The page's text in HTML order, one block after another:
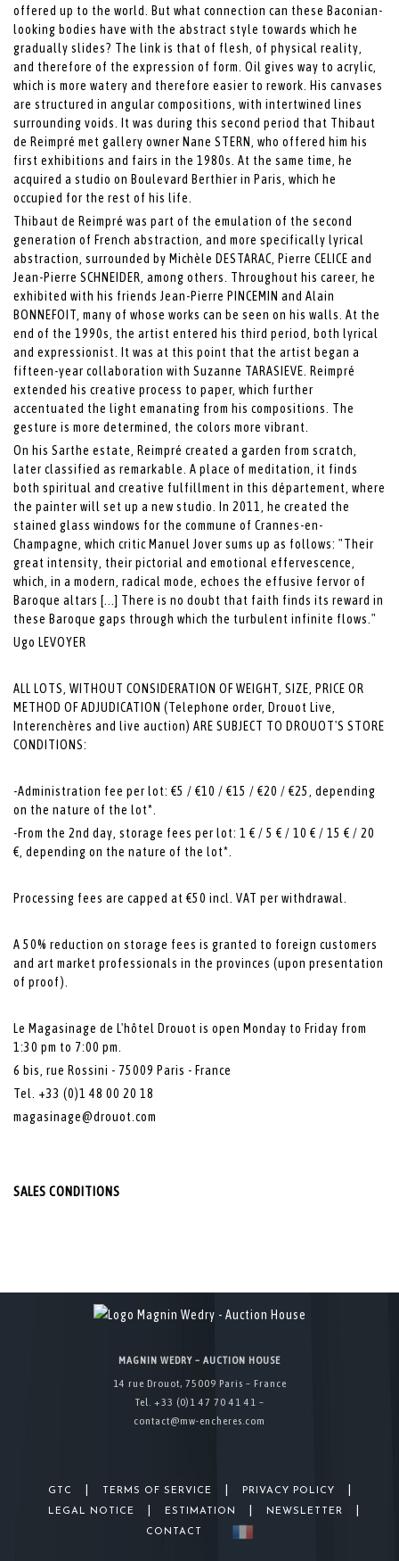
offered up to the world. But what connection can these Baconian-
looking bodies have with the abstract style towards which he
gradually slides? The link is that of flesh, of physical reality,
and therefore of the expression of form. Oil gives way to acrylic,
which is more watery and therefore easier to rework. His canvases
are structured in angular compositions, with intertwined lines
surrounding voids. It was during this second period that Thibaut
de Reimpré met gallery owner Nane STERN, who offered him his
first exhibitions and fairs in the 1980s. At the same time, he
acquired a studio on Boulevard Berthier in Paris, which he
occupied for the rest of his life.
Thibaut de Reimpré was part of the emulation of the second
generation of French abstraction, and more specifically lyrical
abstraction, surrounded by Michèle DESTARAC, Pierre CELICE and
Jean-Pierre SCHNEIDER, among others. Throughout his career, he
exhibited with his friends Jean-Pierre PINCEMIN and Alain
BONNEFOIT, many of whose works can be seen on his walls. At the
end of the 1990s, the artist entered his third period, both lyrical
and expressionist. It was at this point that the artist began a
fifteen-year collaboration with Suzanne TARASIEVE. Reimpré
extended his creative process to paper, which further
accentuated the light emanating from his compositions. The
gesture is more determined, the colors more vibrant.
On his Sarthe estate, Reimpré created a garden from scratch,
later classified as remarkable. A place of meditation, it finds
both spiritual and creative fulfillment in this département, where
the painter will set up a new studio. In 2011, he created the
stained glass windows for the commune of Crannes-en-
Champagne, which critic Manuel Jover sums up as follows: "Their
great intensity, their pictorial and emotional effervescence,
which, in a modern, radical mode, echoes the effusive fervor of
Baroque altars [...] There is no doubt that faith finds its reward in
these Baroque gaps through which the turbulent infinite flows."
Ugo LEVOYER
ALL LOTS, WITHOUT CONSIDERATION OF WEIGHT, SIZE, PRICE OR
METHOD OF ADJUDICATION (Telephone order, Drouot Live,
Interenchères and live auction) ARE SUBJECT TO DROUOT'S STORE
CONDITIONS:
-Administration fee per lot: €5 / €10 / €15 / €20 / €25, depending
on the nature of the lot*.
-From the 2nd day, storage fees per lot: 1 € / 5 € / 10 € / 15 € / 20
€, depending on the nature of the lot*.
Processing fees are capped at €50 incl. VAT per withdrawal.
A 50% reduction on storage fees is granted to foreign customers
and art market professionals in the provinces (upon presentation
of proof).
Le Magasinage de L'hôtel Drouot is open Monday to Friday from
1:30 pm to 7:00 pm.
6 bis, rue Rossini - 75009 Paris - France
Tel. +33 (0)1 48 00 20 18
magasinage@drouot.com
SALES CONDITIONS
MAGNIN WEDRY – AUCTION HOUSE
14 rue Drouot, 75009 Paris – France
Tel. +33 (0)1 47 70 41 41 –
contact@mw-encheres.com
GTC TERMS OF SERVICE PRIVACY POLICY
LEGAL NOTICE ESTIMATION NEWSLETTER
CONTACT